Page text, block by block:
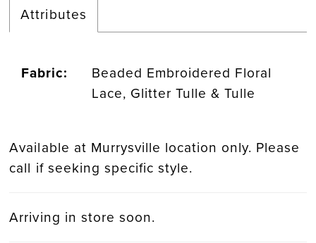
Attributes
Fabric:
Beaded Embroidered Floral
Lace, Glitter Tulle & Tulle
Available at Murrysville location only. Please
call if seeking specific style.
Arriving in store soon.